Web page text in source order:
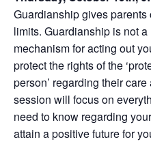
Guardianship gives
limits. Guardianship is not a
mechanism for acting out
protect the rights of the
person’ regarding their
session will focus on
need to know regarding
attain a positive future for